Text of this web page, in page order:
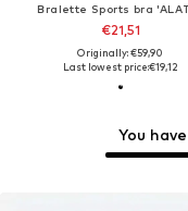
Bralette Sports bra
€21,51
Originally: €59,90
Last lowest price:€19,12
You